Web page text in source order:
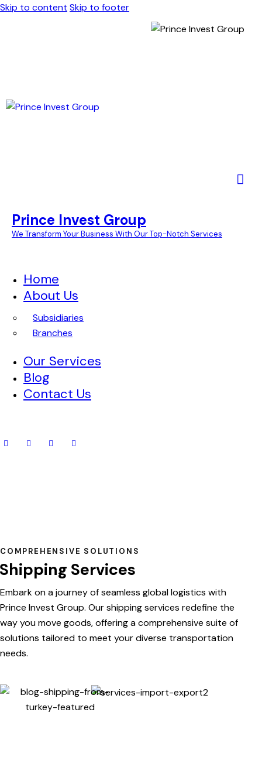
Skip to content Skip to footer
Prince Invest Group
We Transform Your Business With Our Top-Notch Services
Home
About Us
Subsidiaries
Branches
Our Services
Blog
Contact Us
COMPREHENSIVE SOLUTIONS
Shipping Services
Embark on a journey of seamless global logistics with
Prince Invest Group. Our shipping services redefine the
way you move goods, offering a comprehensive suite of
solutions tailored to meet your diverse transportation
needs.